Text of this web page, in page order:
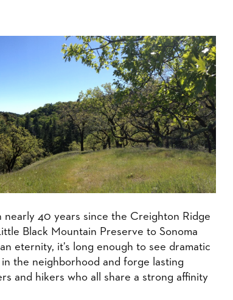
nearly 40 years since the Creighton Ridge
Black Mountain Preserve to Sonoma
eternity, it’s long enough to see dramatic
the neighborhood and forge lasting
and hikers who all share a strong affinity